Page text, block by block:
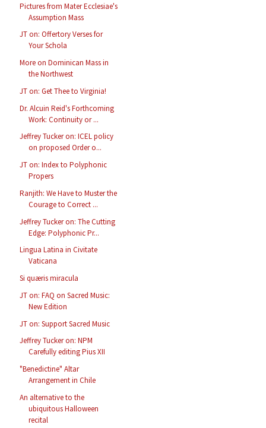
Pictures from Mater Ecclesiae's
Assumption Mass
JT on: Offertory Verses for
Your Schola
More on Dominican Mass in
the Northwest
JT on: Get Thee to Virginia!
Dr. Alcuin Reid's Forthcoming
Work: Continuity or ...
Jeffrey Tucker on: ICEL policy
on proposed Order o...
JT on: Index to Polyphonic
Propers
Ranjith: We Have to Muster the
Courage to Correct ...
Jeffrey Tucker on: The Cutting
Edge: Polyphonic Pr...
Lingua Latina in Civitate
Vaticana
Si quæris miracula
JT on: FAQ on Sacred Music:
New Edition
JT on: Support Sacred Music
Jeffrey Tucker on: NPM
Carefully editing Pius XII
"Benedictine" Altar
Arrangement in Chile
An alternative to the
ubiquitous Halloween
recital